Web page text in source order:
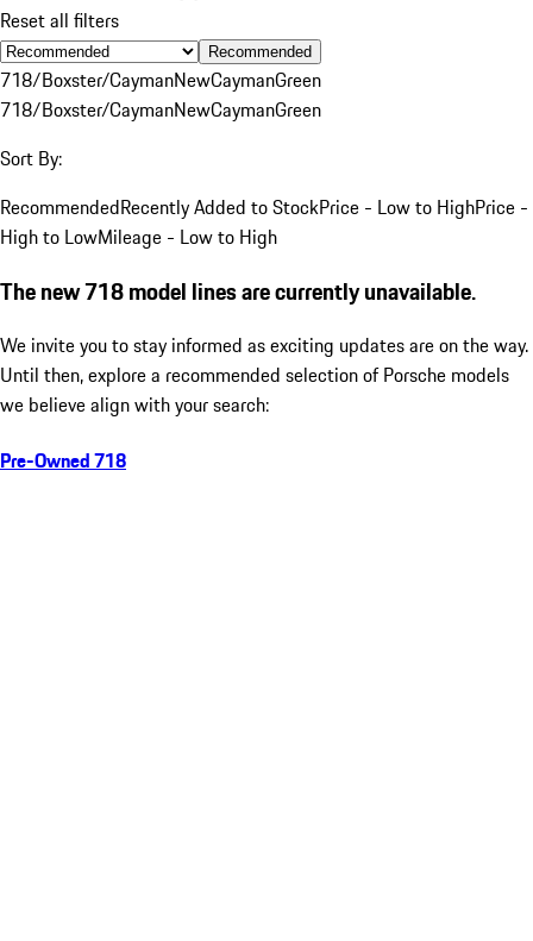
Reset all filters
Recommended
718/Boxster/CaymanNewCaymanGreen
718/Boxster/CaymanNewCaymanGreen
Sort By:
RecommendedRecently Added to StockPrice - Low to HighPrice -
High to LowMileage - Low to High
The new 718 model lines are currently unavailable.
We invite you to stay informed as exciting updates are on the way.
Until then, explore a recommended selection of Porsche models
we believe align with your search:
Pre-Owned 718